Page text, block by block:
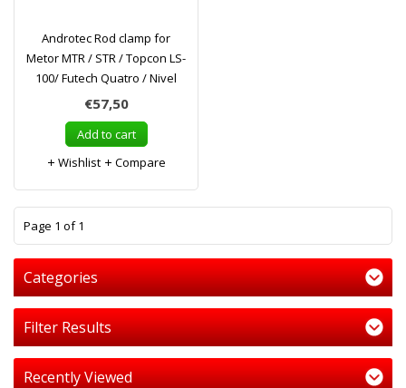
Androtec Rod clamp for
Metor MTR / STR / Topcon LS-
100/ Futech Quatro / Nivel
€57,50
Add to cart
Wishlist
Compare
Page 1 of 1
Categories
Filter Results
Recently Viewed